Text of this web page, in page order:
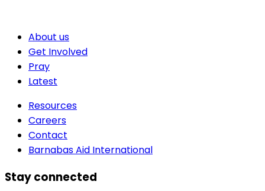
About us
Get Involved
Pray
Latest
Resources
Careers
Contact
Barnabas Aid International
Stay connected